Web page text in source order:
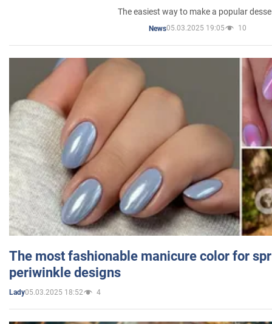
The easiest way to make a popular
News05.03.2025 19:05 10
The most fashionable manicure color for
periwinkle designs
Lady05.03.2025 18:52 4